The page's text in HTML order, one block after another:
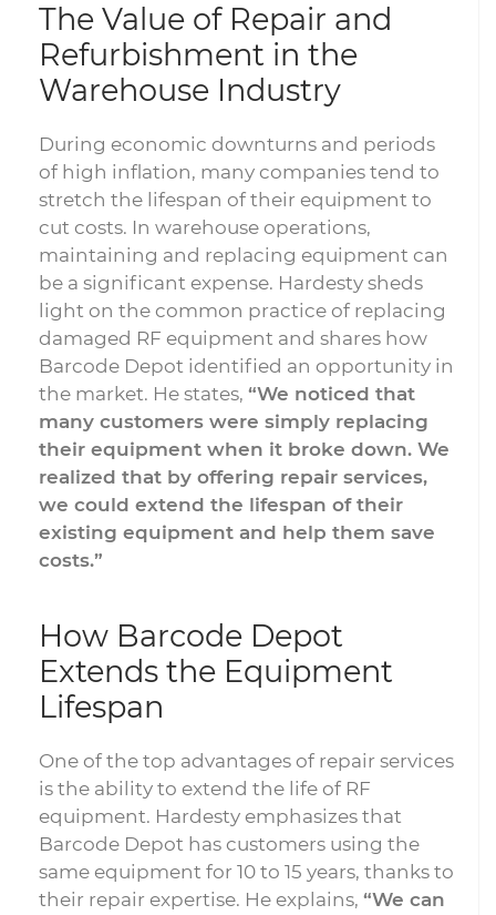
The Value of Repair and
Refurbishment in the
Warehouse Industry
During economic downturns and periods
of high inflation, many companies tend to
stretch the lifespan of their equipment to
cut costs. In warehouse operations,
maintaining and replacing equipment can
be a significant expense. Hardesty sheds
light on the common practice of replacing
damaged RF equipment and shares how
Barcode Depot identified an opportunity in
the market. He states, “We noticed that
many customers were simply replacing
their equipment when it broke down. We
realized that by offering repair services,
we could extend the lifespan of their
existing equipment and help them save
costs.”
How Barcode Depot
Extends the Equipment
Lifespan
One of the top advantages of repair services
is the ability to extend the life of RF
equipment. Hardesty emphasizes that
Barcode Depot has customers using the
same equipment for 10 to 15 years, thanks to
their repair expertise. He explains, “We can